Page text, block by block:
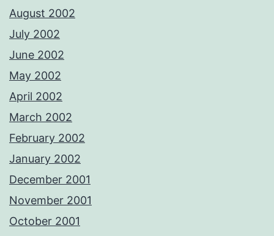
August 2002
July 2002
June 2002
May 2002
April 2002
March 2002
February 2002
January 2002
December 2001
November 2001
October 2001